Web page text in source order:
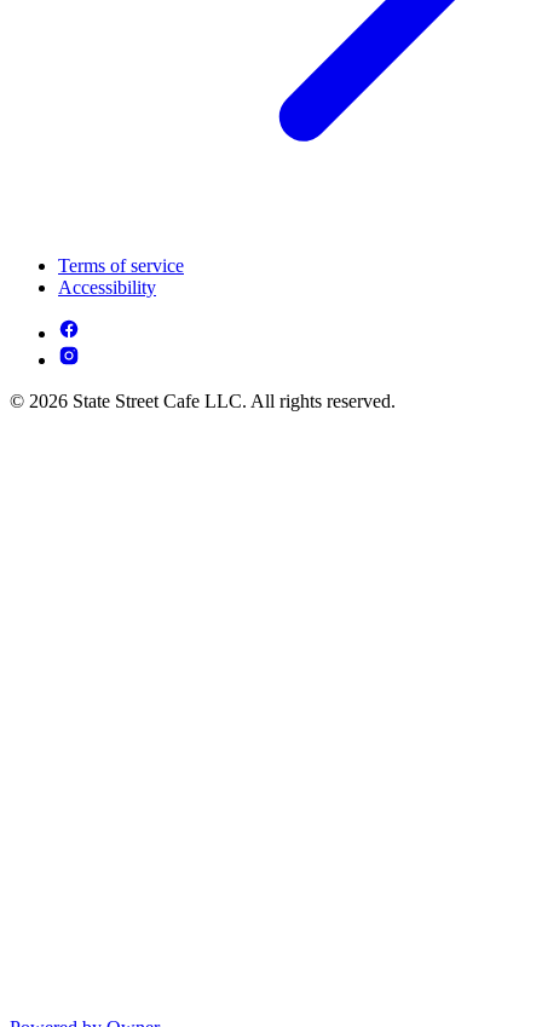
Terms of service
Accessibility
© 2026 State Street Cafe LLC. All rights reserved.